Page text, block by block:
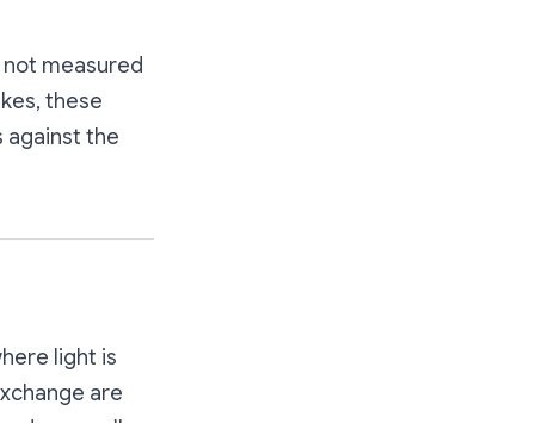
measured
these
against the
light is
are